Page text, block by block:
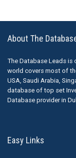
About The
The Database Leads
world covers most of
USA, Saudi Arabia,
database of top set
Database provider in
Easy Links